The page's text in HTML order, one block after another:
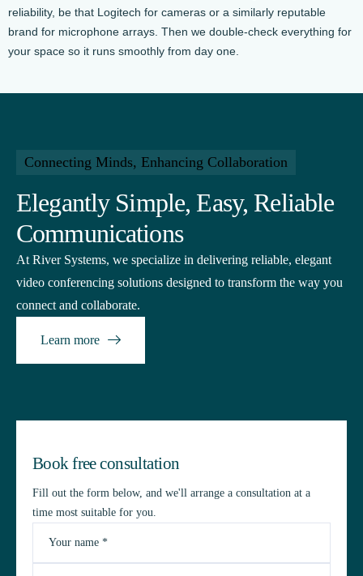
reliability, be that Logitech for cameras or a similarly reputable
brand for microphone arrays. Then we double-check everything for
your space so it runs smoothly from day one.
At River Systems, we specialize in delivering reliable, elegant
video conferencing solutions designed to transform the way you
connect and collaborate.
Learn more
Connecting Minds, Enhancing Collaboration
Elegantly Simple, Easy, Reliable
Communications
Book free consultation
Fill out the form below, and we'll arrange a consultation at a
time most suitable for you.
Your name *